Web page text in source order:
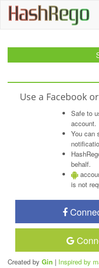
HashRego
Use a Facebook
Safe to
account.
You can
behalf.
is not
Created by Gin | Inspired by